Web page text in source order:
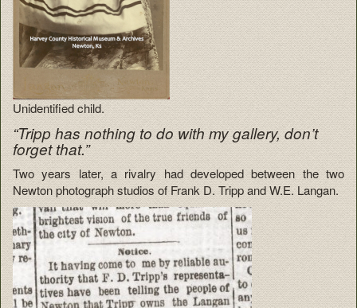
Unidentified child.
“Tripp has nothing to do with my gallery, don’t
forget that.”
Two years later, a rivalry had developed between the two
Newton photograph studios of Frank D. Tripp and W.E. Langan.